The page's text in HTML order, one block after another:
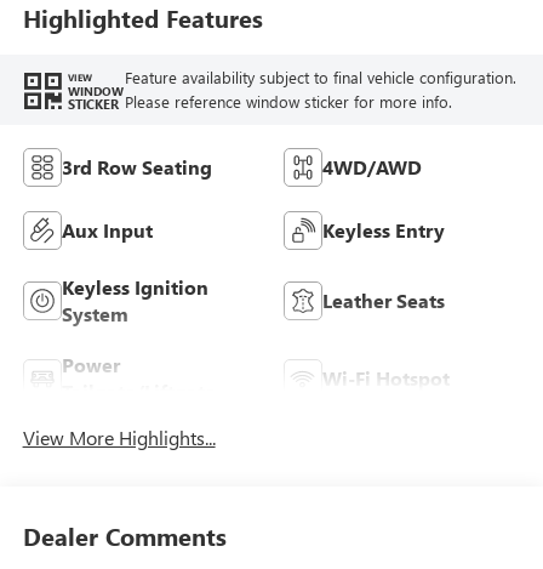
Highlighted Features
VIEW
WINDOW
STICKER
Feature availability subject to final vehicle configuration.
Please reference window sticker for more info.
3rd Row Seating 4WD/AWD
Aux Input Keyless Entry
Keyless Ignition
System
Leather Seats
Power
Wi-Fi Hotspot
View More Highlights...
Dealer Comments